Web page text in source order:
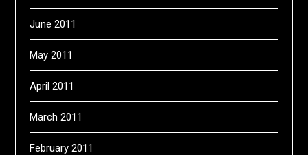
June 2011
May 2011
April 2011
March 2011
February 2011